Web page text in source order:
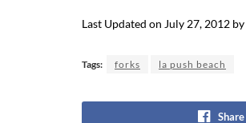
Last Updated on July 27, 2012 by
Tags: forks la push beach
Share